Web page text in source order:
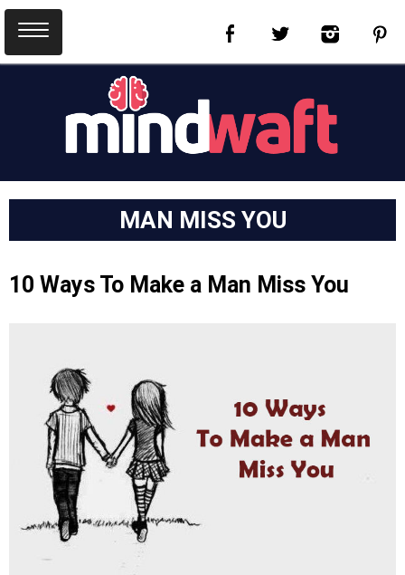
MAN MISS YOU
10 Ways To Make a Man Miss You